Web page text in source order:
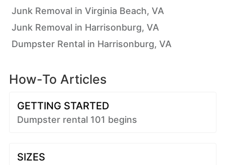
Junk Removal in Virginia Beach, VA
Junk Removal in Harrisonburg, VA
Dumpster Rental in Harrisonburg, VA
How-To Articles
GETTING STARTED
Dumpster rental 101 begins
SIZES